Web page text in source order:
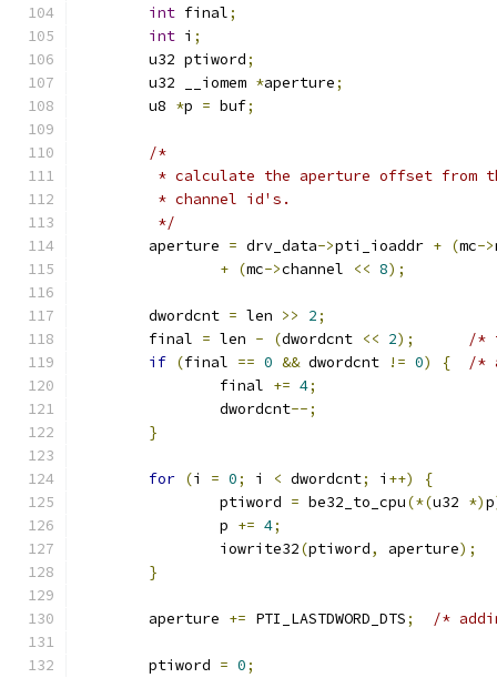
int final;
int i ;
	u32 ptiword
;
	u32 __iomem
*aperture;
	u8
*p = buf;
/*
* calculate the aperture offset from
	 * channel id's.
	 */
	aperture
= drv_data->pti_ioaddr + (mc->
+ (mc->channel << 8);
	dwordcnt
= len >> 2;
	final
= len - (dwordcnt << 2);
/*
if (final == 0 && dwordcnt != 0) {
/*
		final
+= 4;
		dwordcnt
--;
}
for (i = 0; i < dwordcnt; i ++)
{
		ptiword
= be32_to_cpu(*(u32 *)p
		p
+= 4;
		iowrite32
(ptiword, aperture);
}
	aperture
+= PTI_LASTDWORD_DTS; /*
	ptiword
= 0;